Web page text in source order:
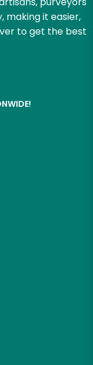
making it easier,
to get the best